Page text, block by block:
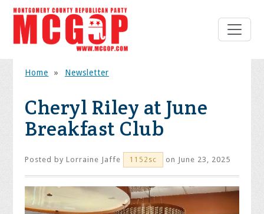
Home » Newsletter
Cheryl Riley at June
Breakfast Club
Posted byLorraine Jaffe 1152sc on June 23, 2025